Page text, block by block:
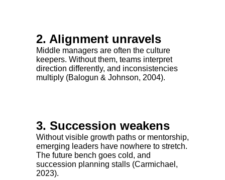
2. Alignment unravels
Middle managers are often the culture
keepers. Without them, teams interpret
direction differently, and inconsistencies
multiply (Balogun & Johnson, 2004).
3. Succession weakens
Without visible growth paths or mentorship,
emerging leaders have nowhere to stretch.
The future bench goes cold, and
succession planning stalls (Carmichael,
2023).